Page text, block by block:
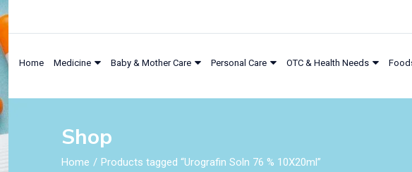
Home Medicine Baby & Mother Care Personal Care OTC & Health Needs
Shop
Home Products tagged “Urografin Soln 76 % 10X20ml”